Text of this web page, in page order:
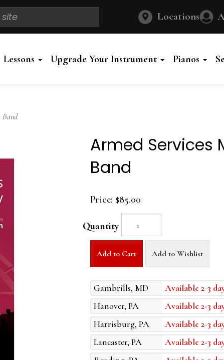
Locations
Lessons Upgrade Your Instrument Pianos
Armed Services
Band
Price: $85.00
Quantity
Add to Cart Add to Wishlist
Gambrills, MD
Available 2-3
Hanover, PA
Available 2-3
Harrisburg, PA
Available 2-3
Lancaster, PA
Available 2-3